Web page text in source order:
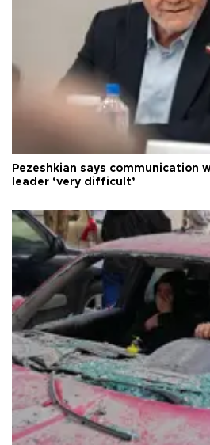
Pezeshkian says communication
leader ‘very difficult’